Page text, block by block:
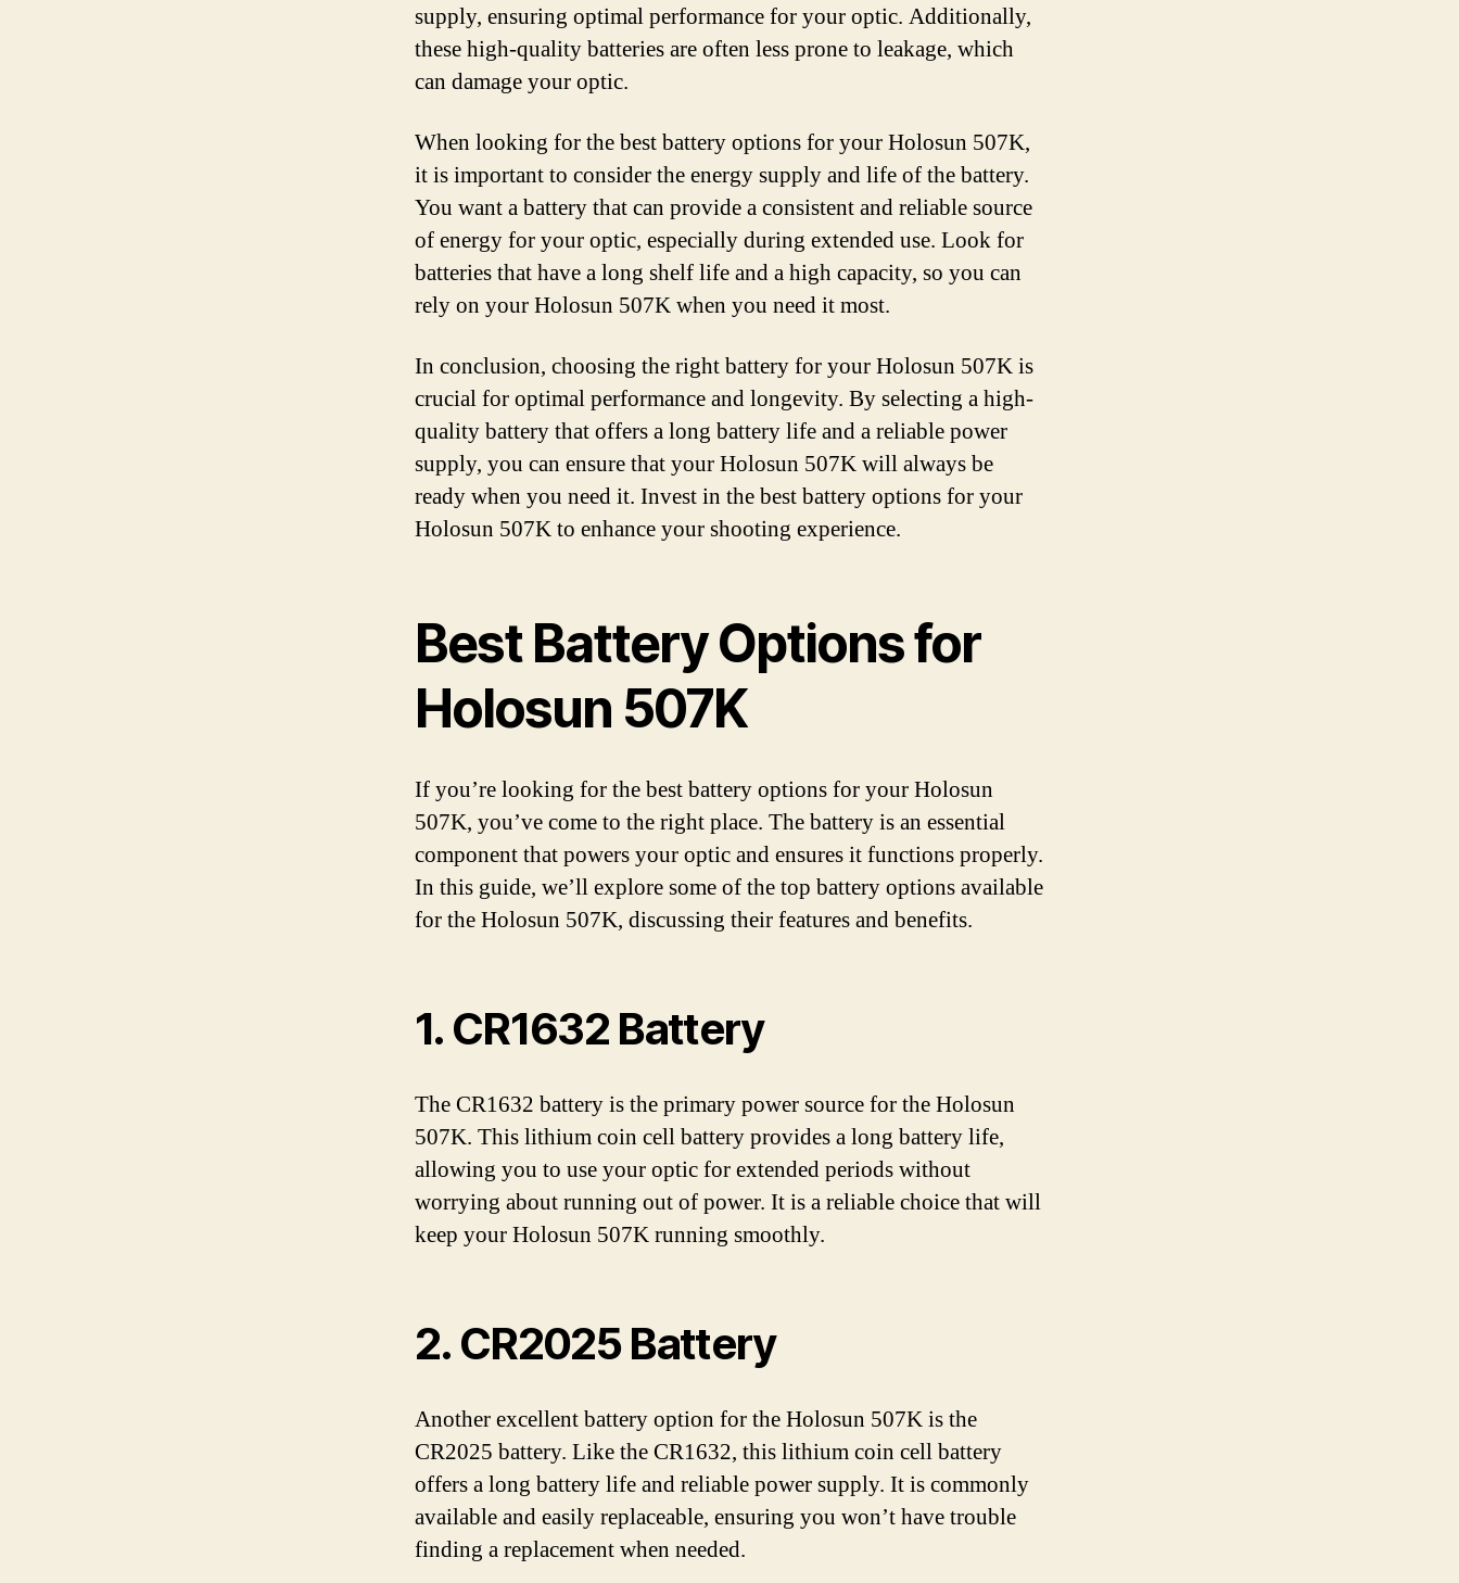
supply, ensuring optimal performance for your optic. Additionally,
these high-quality batteries are often less prone to leakage, which
can damage your optic.
When looking for the best battery options for your Holosun 507K,
it is important to consider the energy supply and life of the battery.
You want a battery that can provide a consistent and reliable source
of energy for your optic, especially during extended use. Look for
batteries that have a long shelf life and a high capacity, so you can
rely on your Holosun 507K when you need it most.
In conclusion, choosing the right battery for your Holosun 507K is
crucial for optimal performance and longevity. By selecting a high-
quality battery that offers a long battery life and a reliable power
supply, you can ensure that your Holosun 507K will always be
ready when you need it. Invest in the best battery options for your
Holosun 507K to enhance your shooting experience.
Best Battery Options for
Holosun 507K
If you’re looking for the best battery options for your Holosun
507K, you’ve come to the right place. The battery is an essential
component that powers your optic and ensures it functions properly.
In this guide, we’ll explore some of the top battery options available
for the Holosun 507K, discussing their features and benefits.
1. CR1632 Battery
The CR1632 battery is the primary power source for the Holosun
507K. This lithium coin cell battery provides a long battery life,
allowing you to use your optic for extended periods without
worrying about running out of power. It is a reliable choice that will
keep your Holosun 507K running smoothly.
2. CR2025 Battery
Another excellent battery option for the Holosun 507K is the
CR2025 battery. Like the CR1632, this lithium coin cell battery
offers a long battery life and reliable power supply. It is commonly
available and easily replaceable, ensuring you won’t have trouble
finding a replacement when needed.